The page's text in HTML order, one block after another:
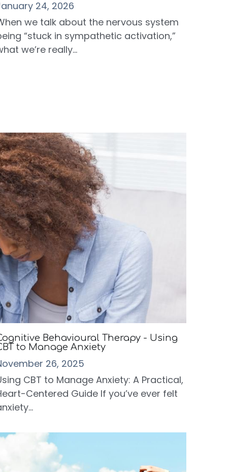
24, 2026
we talk about the nervous system
“stuck in sympathetic activation,”
we’re really...
Behavioural Therapy - Using
to Manage Anxiety
26, 2025
CBT to Manage Anxiety: A Practical,
Centered Guide If you’ve ever felt